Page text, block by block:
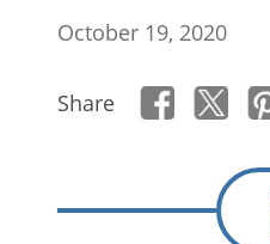
October 19, 2020
Share